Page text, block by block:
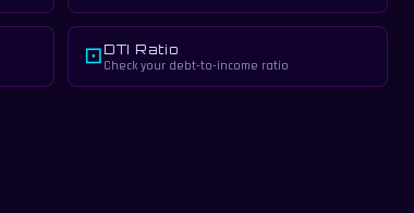
⊡DTI Ratio
Check your debt-to-income ratio